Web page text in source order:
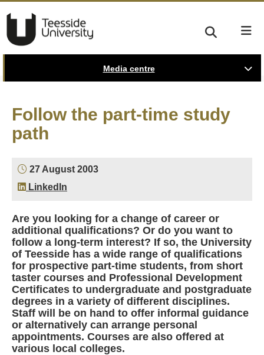
Media centre
Follow the part-time study
path
27 August 2003
LinkedIn
Are you looking for a change of career or
additional qualifications? Or do you want to
follow a long-term interest? If so, the University
of Teesside has a wide range of qualifications
for prospective part-time students, from short
taster courses and Professional Development
Certificates to undergraduate and postgraduate
degrees in a variety of different disciplines.
Staff will be on hand to offer informal guidance
or alternatively can arrange personal
appointments. Courses are also offered at
various local colleges.